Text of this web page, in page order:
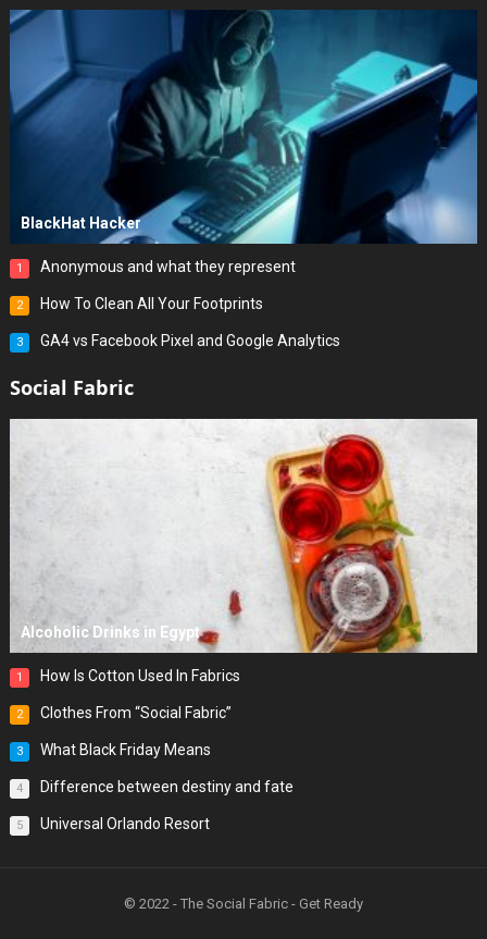
BlackHat Hacker
1 Anonymous and what they represent
2 How To Clean All Your Footprints
3 GA4 vs Facebook Pixel and Google Analytics
Social Fabric
Alcoholic Drinks in Egypt
1 How Is Cotton Used In Fabrics
2 Clothes From “Social Fabric”
3 What Black Friday Means
4 Difference between destiny and fate
5 Universal Orlando Resort
© 2022 - The Social Fabric - Get Ready